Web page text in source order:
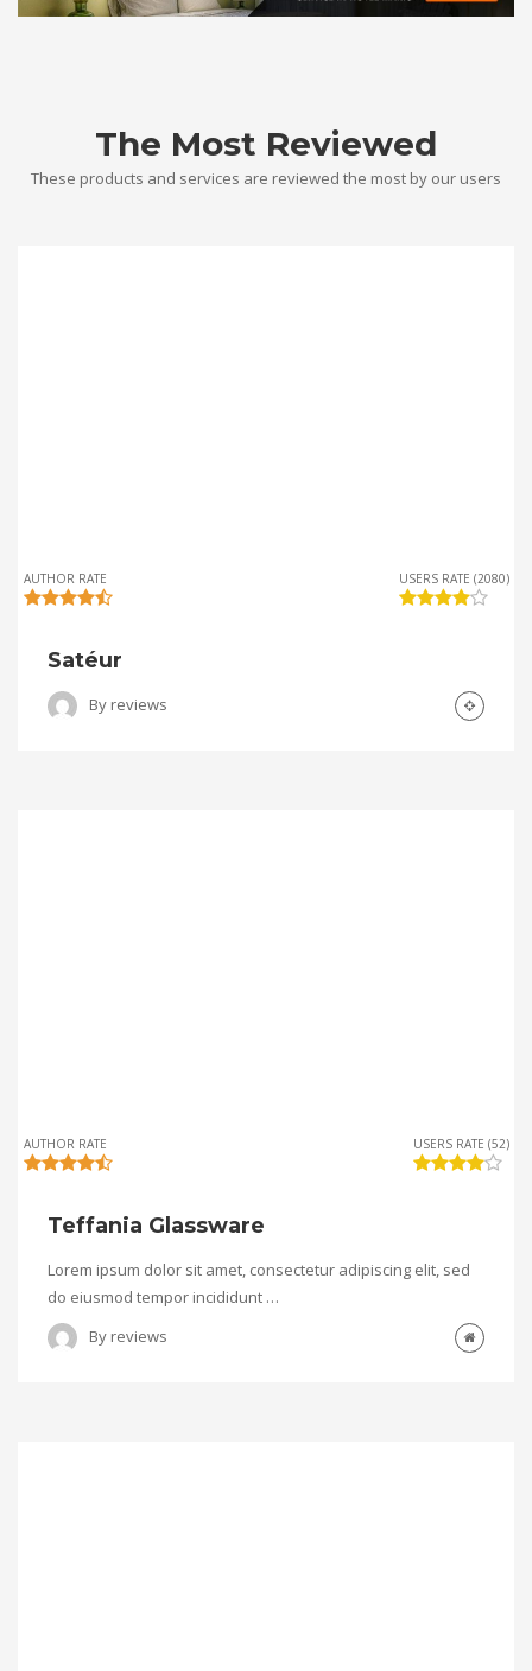
The Most Reviewed
These products and services are reviewed the most by our users
AUTHOR RATE USERS RATE (2080)
Satéur
By reviews
AUTHOR RATE USERS RATE (52)
Teffania Glassware
Lorem ipsum dolor sit amet, consectetur adipiscing elit, sed
do eiusmod tempor incididunt …
By reviews